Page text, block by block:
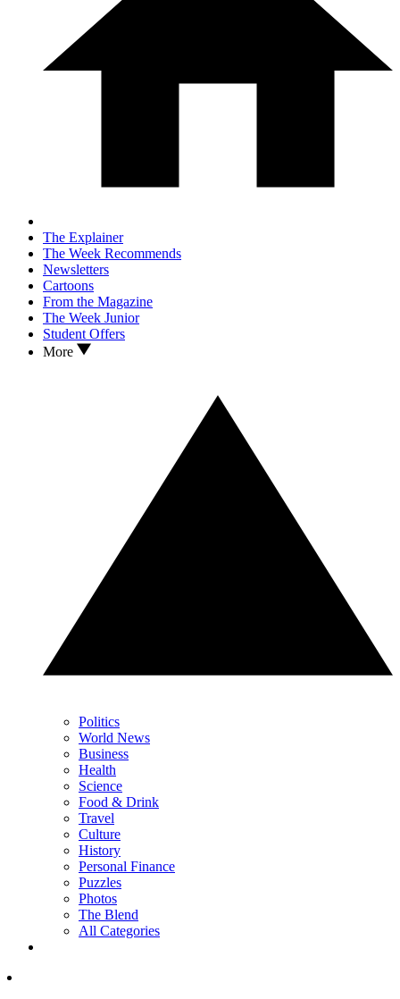
The Explainer
The Week Recommends
Newsletters
Cartoons
From the Magazine
The Week Junior
Student Offers
More
Politics
World News
Business
Health
Science
Food & Drink
Travel
Culture
History
Personal Finance
Puzzles
Photos
The Blend
All Categories